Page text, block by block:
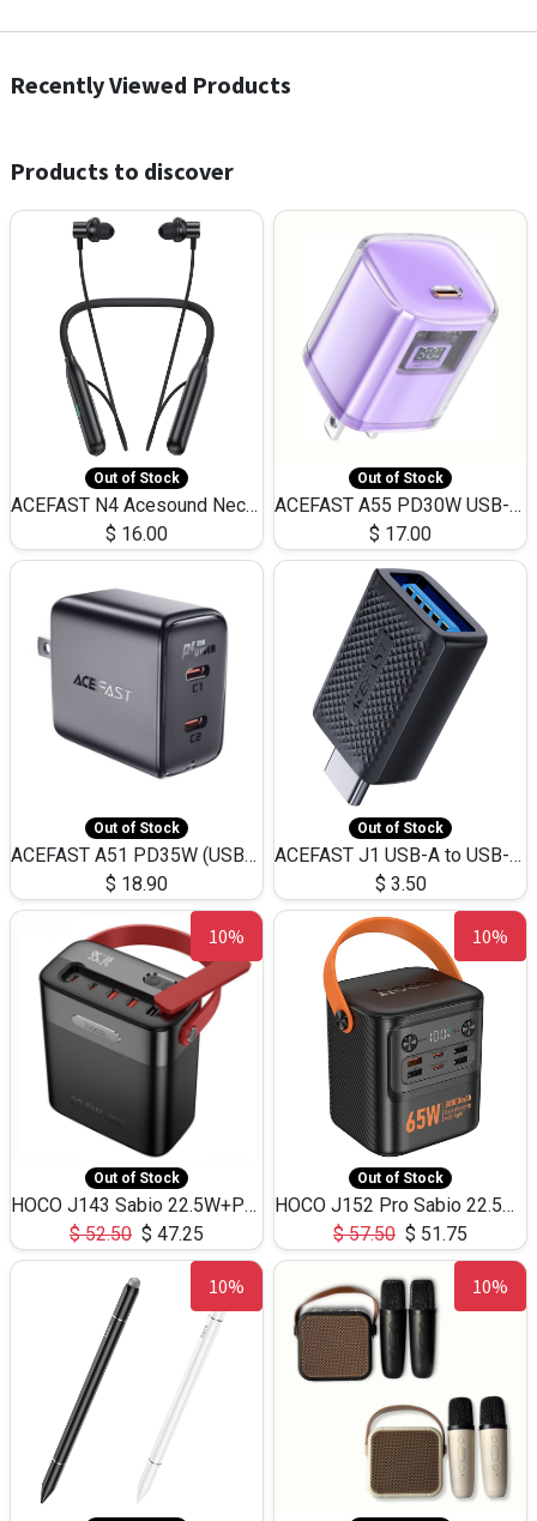
Recently Viewed Products
Products to discover
Out of Stock
ACEFAST N4 Acesound Neck Hanging Wireless Earphone 130 Hours Playtime LED BT 5.3
$ 16.00
Out of Stock
ACEFAST A55 PD30W USB-C LED FAST Dual Port Charger (US)
$ 17.00
Out of Stock
ACEFAST A51 PD35W (USB-C+USB-C)Fast Dual Port Charger (US)
$ 18.90
Out of Stock
ACEFAST J1 USB-A to USB-C Adapter Fast Charge and USB3.0 Data Transfer
$ 3.50
10%
Out of Stock
HOCO J143 Sabio 22.5W+PD20W LED Large Capacity Power Bank QC3.0 Flash light-(80000mAh)
$52.50 $ 47.25
10%
Out of Stock
HOCO J152 Pro Sabio 22.5W+PD65W LED Large Capacity Power Bank QC3.0 Flash light-(80000mAh)
$57.50 $ 51.75
10% 10%